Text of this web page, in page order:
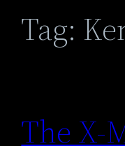
Tag:
The X-